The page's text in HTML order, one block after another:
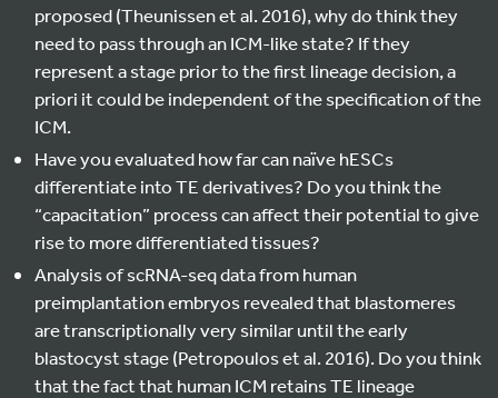
proposed (Theunissen et al. 2016), why do think they
need to pass through an ICM-like state? If they
represent a stage prior to the first lineage decision, a
priori it could be independent of the specification of the
ICM.
Have you evaluated how far can naïve hESCs
differentiate into TE derivatives? Do you think the
“capacitation” process can affect their potential to give
rise to more differentiated tissues?
Analysis of scRNA-seq data from human
preimplantation embryos revealed that blastomeres
are transcriptionally very similar until the early
blastocyst stage (Petropoulos et al. 2016). Do you think
that the fact that human ICM retains TE lineage